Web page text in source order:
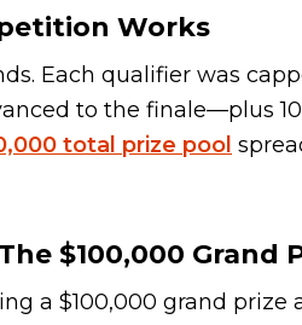
Works
Each qualifier was
to the finale—plus
total prize pool
$100,000 Grand
a $100,000 grand